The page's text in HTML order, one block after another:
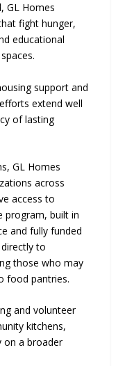
GL Homes
fight hunger,
educational
support and
extend well
of lasting
GL Homes
across
access to
program, built in
and fully funded
to
those who may
food pantries.
and volunteer
kitchens,
on a broader